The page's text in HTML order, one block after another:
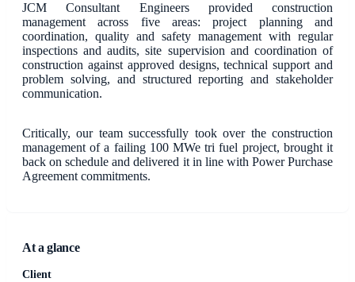
JCM Consultant Engineers provided construction
management across five areas: project planning and
coordination, quality and safety management with regular
inspections and audits, site supervision and coordination of
construction against approved designs, technical support and
problem solving, and structured reporting and stakeholder
communication.
Critically, our team successfully took over the construction
management of a failing 100 MWe tri fuel project, brought it
back on schedule and delivered it in line with Power Purchase
Agreement commitments.
At a glance
Client